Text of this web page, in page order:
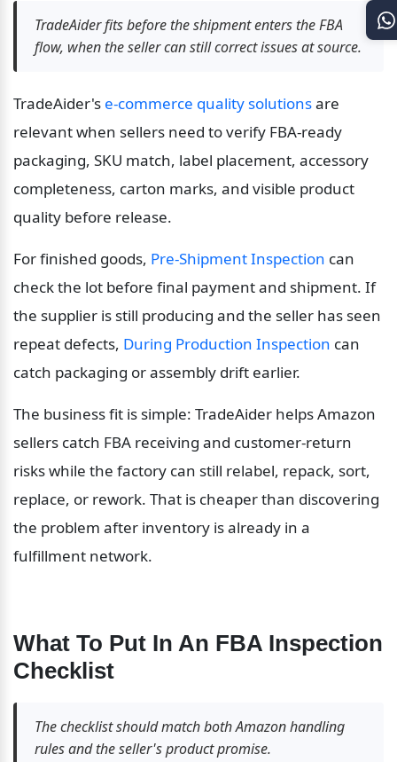
TradeAider fits before the shipment enters the FBA
flow, when the seller can still correct issues at source.
TradeAider's e-commerce quality solutions are
relevant when sellers need to verify FBA-ready
packaging, SKU match, label placement, accessory
completeness, carton marks, and visible product
quality before release.
For finished goods, Pre-Shipment Inspection can
check the lot before final payment and shipment. If
the supplier is still producing and the seller has seen
repeat defects, During Production Inspection can
catch packaging or assembly drift earlier.
The business fit is simple: TradeAider helps Amazon
sellers catch FBA receiving and customer-return
risks while the factory can still relabel, repack, sort,
replace, or rework. That is cheaper than discovering
the problem after inventory is already in a
fulfillment network.
What To Put In An FBA Inspection
Checklist
The checklist should match both Amazon handling
rules and the seller's product promise.